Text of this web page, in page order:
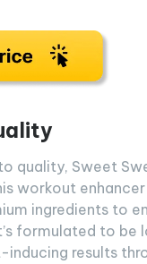
quality, Sweet
workout
ingredients to
formulated to be
inducing results